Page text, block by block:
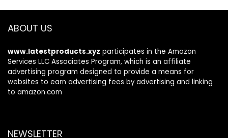
ABOUT US
www.latestproducts.xyz participates in the Amazon
Services LLC Associates Program, which is an affiliate
advertising program designed to provide a means for
websites to earn advertising fees by advertising and linking
to amazon.com
NEWSLETTER